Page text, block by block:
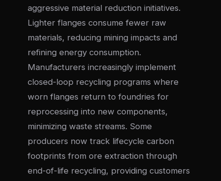
aggressive material reduction initiatives.
Lighter flanges consume fewer raw
materials, reducing mining impacts and
refining energy consumption.
Manufacturers increasingly implement
closed-loop recycling programs where
worn flanges return to foundries for
reprocessing into new components,
minimizing waste streams. Some
producers now track lifecycle carbon
footprints from ore extraction through
end-of-life recycling, providing customers